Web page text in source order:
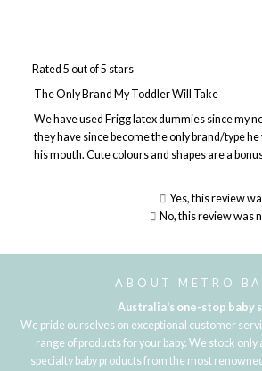
Rated 5 out of 5 stars
The Only Brand My Toddler Will Take
We have used Frigg latex dummies since my
they have since become the only brand/type
his mouth. Cute colours and shapes are a
Yes, this review
No, this review was
Loading...
ABOUT METRO
Australia's one-stop baby
We pride ourselves on exceptional customer
range of products for your baby. We stock
specialty baby products from the most